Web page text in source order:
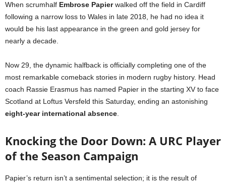
When scrumhalf Embrose Papierwalked off the field in Cardiff
following a narrow loss to Wales in late 2018, he had no idea it
would be his last appearance in the green and gold jersey for
nearly a decade.
Now 29, the dynamic halfback is officially completing one of the
most remarkable comeback stories in modern rugby history. Head
coach Rassie Erasmus has named Papier in the starting XV to face
Scotland at Loftus Versfeld this Saturday, ending an astonishing
eight-year international absence.
Knocking the Door Down: A URC Player
of the Season Campaign
Papier’s return isn’t a sentimental selection; it is the result of